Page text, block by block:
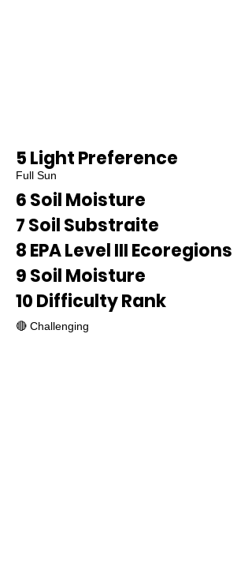
5 Light Preference
Full Sun
6 Soil Moisture
7 Soil Substraite
8 EPA Level III Ecoregions
9 Soil Moisture
10 Difficulty Rank
🔴 Challenging